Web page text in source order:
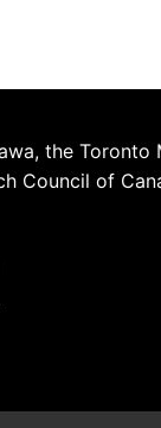
the
Council of